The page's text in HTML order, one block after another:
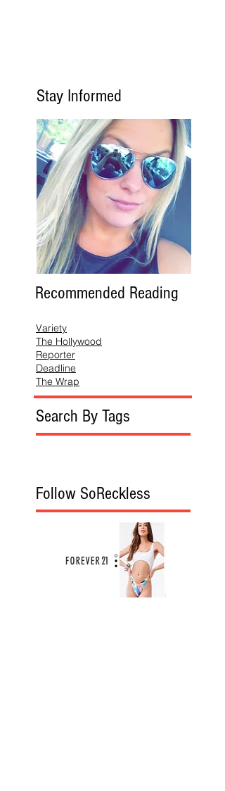
Stay Informed
Recommended Reading
Variety
The Hollywood
Reporter
Deadline
The Wrap
Search By Tags
Follow SoReckless